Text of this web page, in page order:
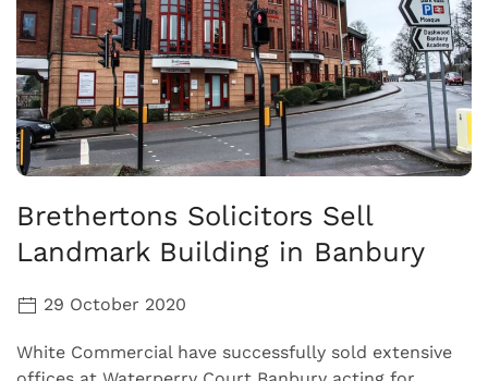
Brethertons Solicitors Sell
Landmark Building in Banbury
29 October 2020
White Commercial have successfully sold extensive